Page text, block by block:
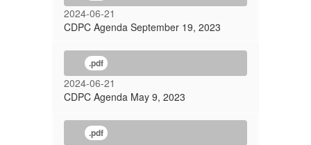
2024-06-21
CDPC Agenda September 19, 2023
.pdf
2024-06-21
CDPC Agenda May 9, 2023
.pdf